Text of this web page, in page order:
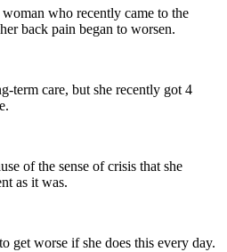
who recently came to the
back pain began to worsen.
term care, but she recently got 4
of the sense of crisis that she
as it was.
get worse if she does this every day.